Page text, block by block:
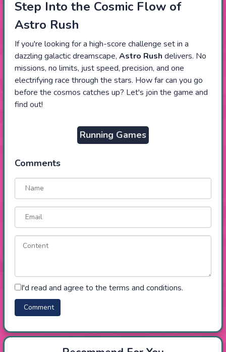
Step Into the Cosmic Flow of
Astro Rush
If you're looking for a high-score challenge set in a
dazzling galactic dreamscape, Astro Rush delivers. No
missions, no limits, just speed, precision, and one
electrifying race through the stars. How far can you go
before the cosmos catches up? Let's join the game and
find out!
Running Games
Comments
I'd read and agree to the terms and conditions.